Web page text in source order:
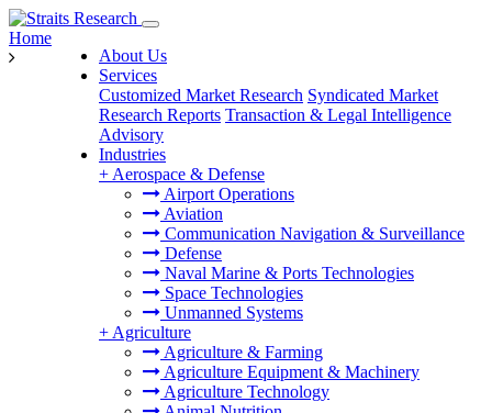
About Us
Services
Customized Market Research Syndicated Market
Research Reports Transaction & Legal Intelligence
Advisory
Industries
+ Aerospace & Defense
Airport Operations
Aviation
Communication Navigation & Surveillance
Defense
Naval Marine & Ports Technologies
Space Technologies
Unmanned Systems
+ Agriculture
Agriculture & Farming
Agriculture Equipment & Machinery
Agriculture Technology
Home